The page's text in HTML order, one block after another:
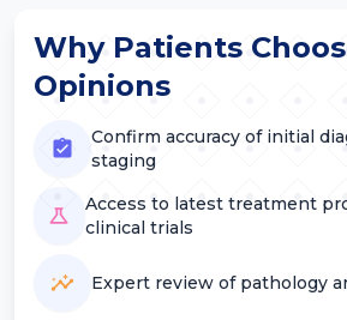
Why Patients
Opinions
Confirm accuracy of initial
staging
Access to latest treatment
clinical trials
Expert review of pathology